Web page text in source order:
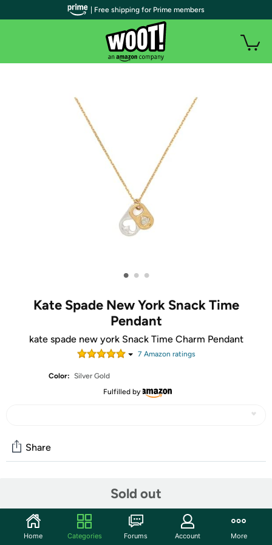
• • •
Kate Spade New York Snack Time
Pendant
kate spade new york Snack Time Charm Pendant
7 Amazon ratings
Color: Silver Gold
Fulfilled by
Sold out
Share
Start the discussion
Features
| Free shipping for Prime members
Home Categories Forums Account More